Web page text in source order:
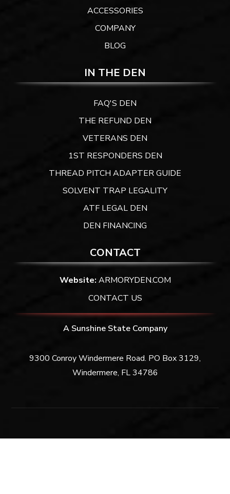
ACCESSORIES
COMPANY
BLOG
IN THE DEN
FAQ'S DEN
THE REFUND DEN
VETERANS DEN
1ST RESPONDERS DEN
THREAD PITCH ADAPTER GUIDE
SOLVENT TRAP LEGALITY
ATF LEGAL DEN
DEN FINANCING
CONTACT
Website: ARMORYDEN.COM
CONTACT US
A Sunshine State Company
9300 Conroy Windermere Road. PO Box 3129,
Windermere, FL 34786